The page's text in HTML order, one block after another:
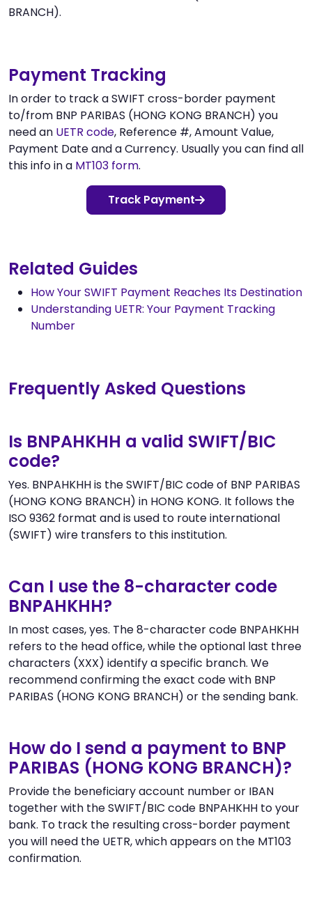
BRANCH).
Payment Tracking
In order to track a SWIFT cross-border payment
to/from BNP PARIBAS (HONG KONG BRANCH) you
need an UETR code, Reference #, Amount Value,
Payment Date and a Currency. Usually you can find all
this info in a MT103 form.
Track Payment
Related Guides
How Your SWIFT Payment Reaches Its Destination
Understanding UETR: Your Payment Tracking
Number
Frequently Asked Questions
Is BNPAHKHH a valid SWIFT/BIC
code?
Yes. BNPAHKHH is the SWIFT/BIC code of BNP PARIBAS
(HONG KONG BRANCH) in HONG KONG. It follows the
ISO 9362 format and is used to route international
(SWIFT) wire transfers to this institution.
Can I use the 8-character code
BNPAHKHH?
In most cases, yes. The 8-character code BNPAHKHH
refers to the head office, while the optional last three
characters (XXX) identify a specific branch. We
recommend confirming the exact code with BNP
PARIBAS (HONG KONG BRANCH) or the sending bank.
How do I send a payment to BNP
PARIBAS (HONG KONG BRANCH)?
Provide the beneficiary account number or IBAN
together with the SWIFT/BIC code BNPAHKHH to your
bank. To track the resulting cross-border payment
you will need the UETR, which appears on the MT103
confirmation.